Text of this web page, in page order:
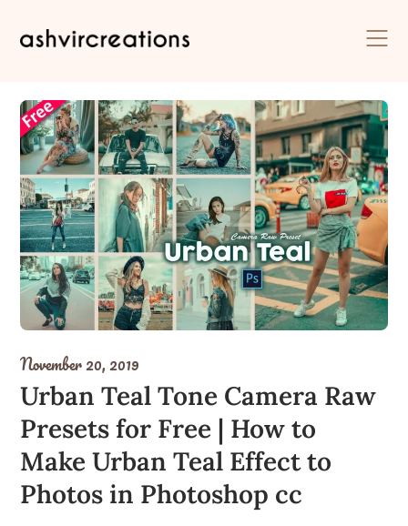
November 20, 2019
Urban Teal Tone Camera Raw
Presets for Free | How to
Make Urban Teal Effect to
Photos in Photoshop cc